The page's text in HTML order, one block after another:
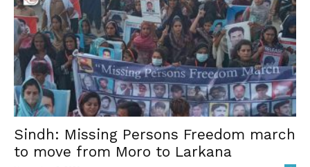
Sindh: Missing Persons Freedom march
to move from Moro to Larkana